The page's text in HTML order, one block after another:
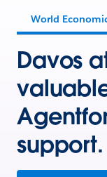
World
Davos
support.